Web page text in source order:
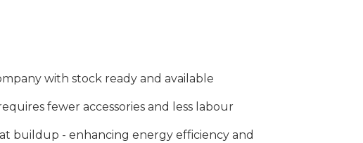
with stock ready and available
fewer accessories and less labour
buildup - enhancing energy efficiency and